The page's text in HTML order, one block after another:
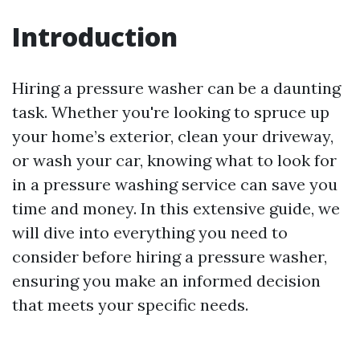
Introduction
Hiring a pressure washer can be a daunting
task. Whether you're looking to spruce up
your home’s exterior, clean your driveway,
or wash your car, knowing what to look for
in a pressure washing service can save you
time and money. In this extensive guide, we
will dive into everything you need to
consider before hiring a pressure washer,
ensuring you make an informed decision
that meets your specific needs.